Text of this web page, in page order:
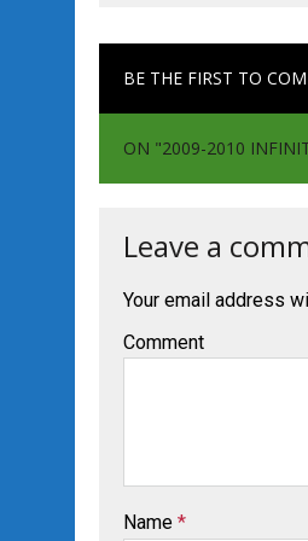
BE THE FIRST TO
ON "2009-2010
Leave a
Your email address
Comment
Name *